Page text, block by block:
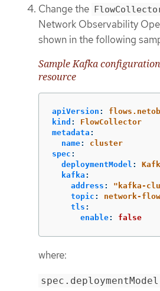
Change the
Network Observability
shown in the following
Sample Kafka
resource
apiVersion :
kind :
FlowCollector
metadata :
name:
cluster
spec :
deploymentModel :
kafka :
address : " kafka-
topic :
network-
tls :
enable: false
where:
spec.deploymentModel